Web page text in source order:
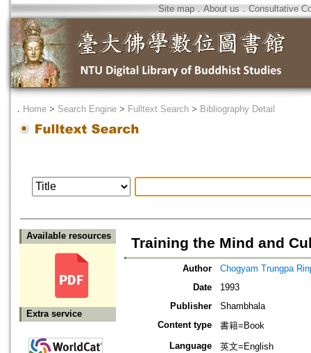
Site map．About us ． Consultative
． Home > Search Engine > Fulltext Search > Bibliography Detail
Available resources
Extra service
Training the Mind and
Author
Chogyam Trungpa
Date
1993
Publisher
Shambhala
Content type
書籍=Book
Language
英文=English